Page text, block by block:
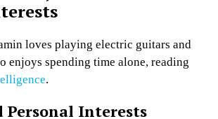
loves playing electric guitars and
enjoys spending time alone, reading
.
Personal Interests